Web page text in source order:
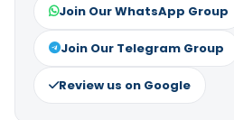
Join Our WhatsApp Group
Join Our Telegram Group
Review us on Google